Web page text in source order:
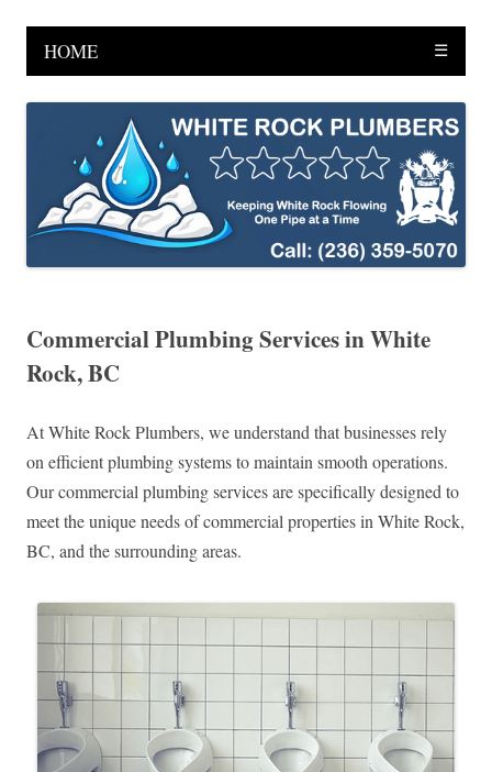
HOME ☰
Commercial Plumbing Services in White
Rock, BC
At White Rock Plumbers, we understand that businesses rely
on efficient plumbing systems to maintain smooth operations.
Our commercial plumbing services are specifically designed to
meet the unique needs of commercial properties in White Rock,
BC, and the surrounding areas.